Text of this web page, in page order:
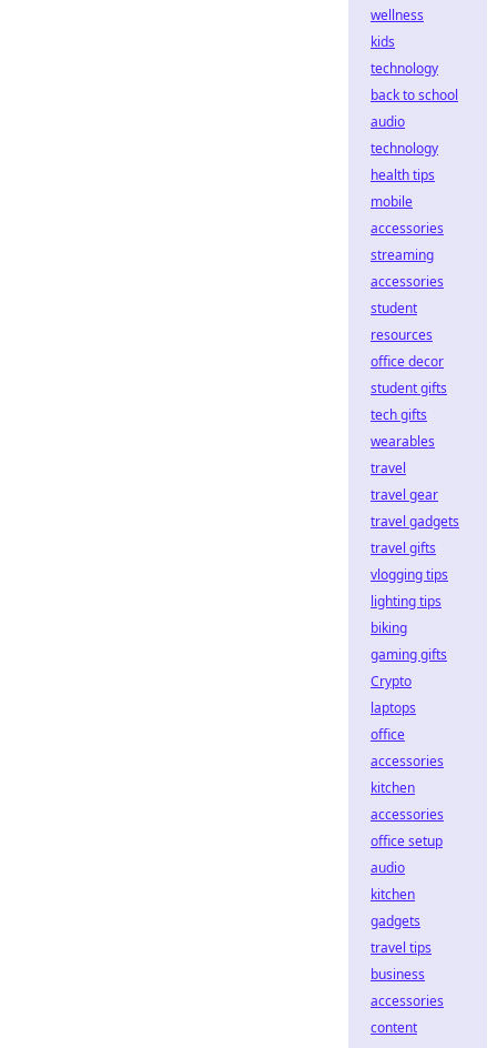
wellness
kids
technology
back to school
audio
technology
health tips
mobile
accessories
streaming
accessories
student
resources
office decor
student gifts
tech gifts
wearables
travel
travel gear
travel gadgets
travel gifts
vlogging tips
lighting tips
biking
gaming gifts
Crypto
laptops
office
accessories
kitchen
accessories
office setup
audio
kitchen
gadgets
travel tips
business
accessories
content